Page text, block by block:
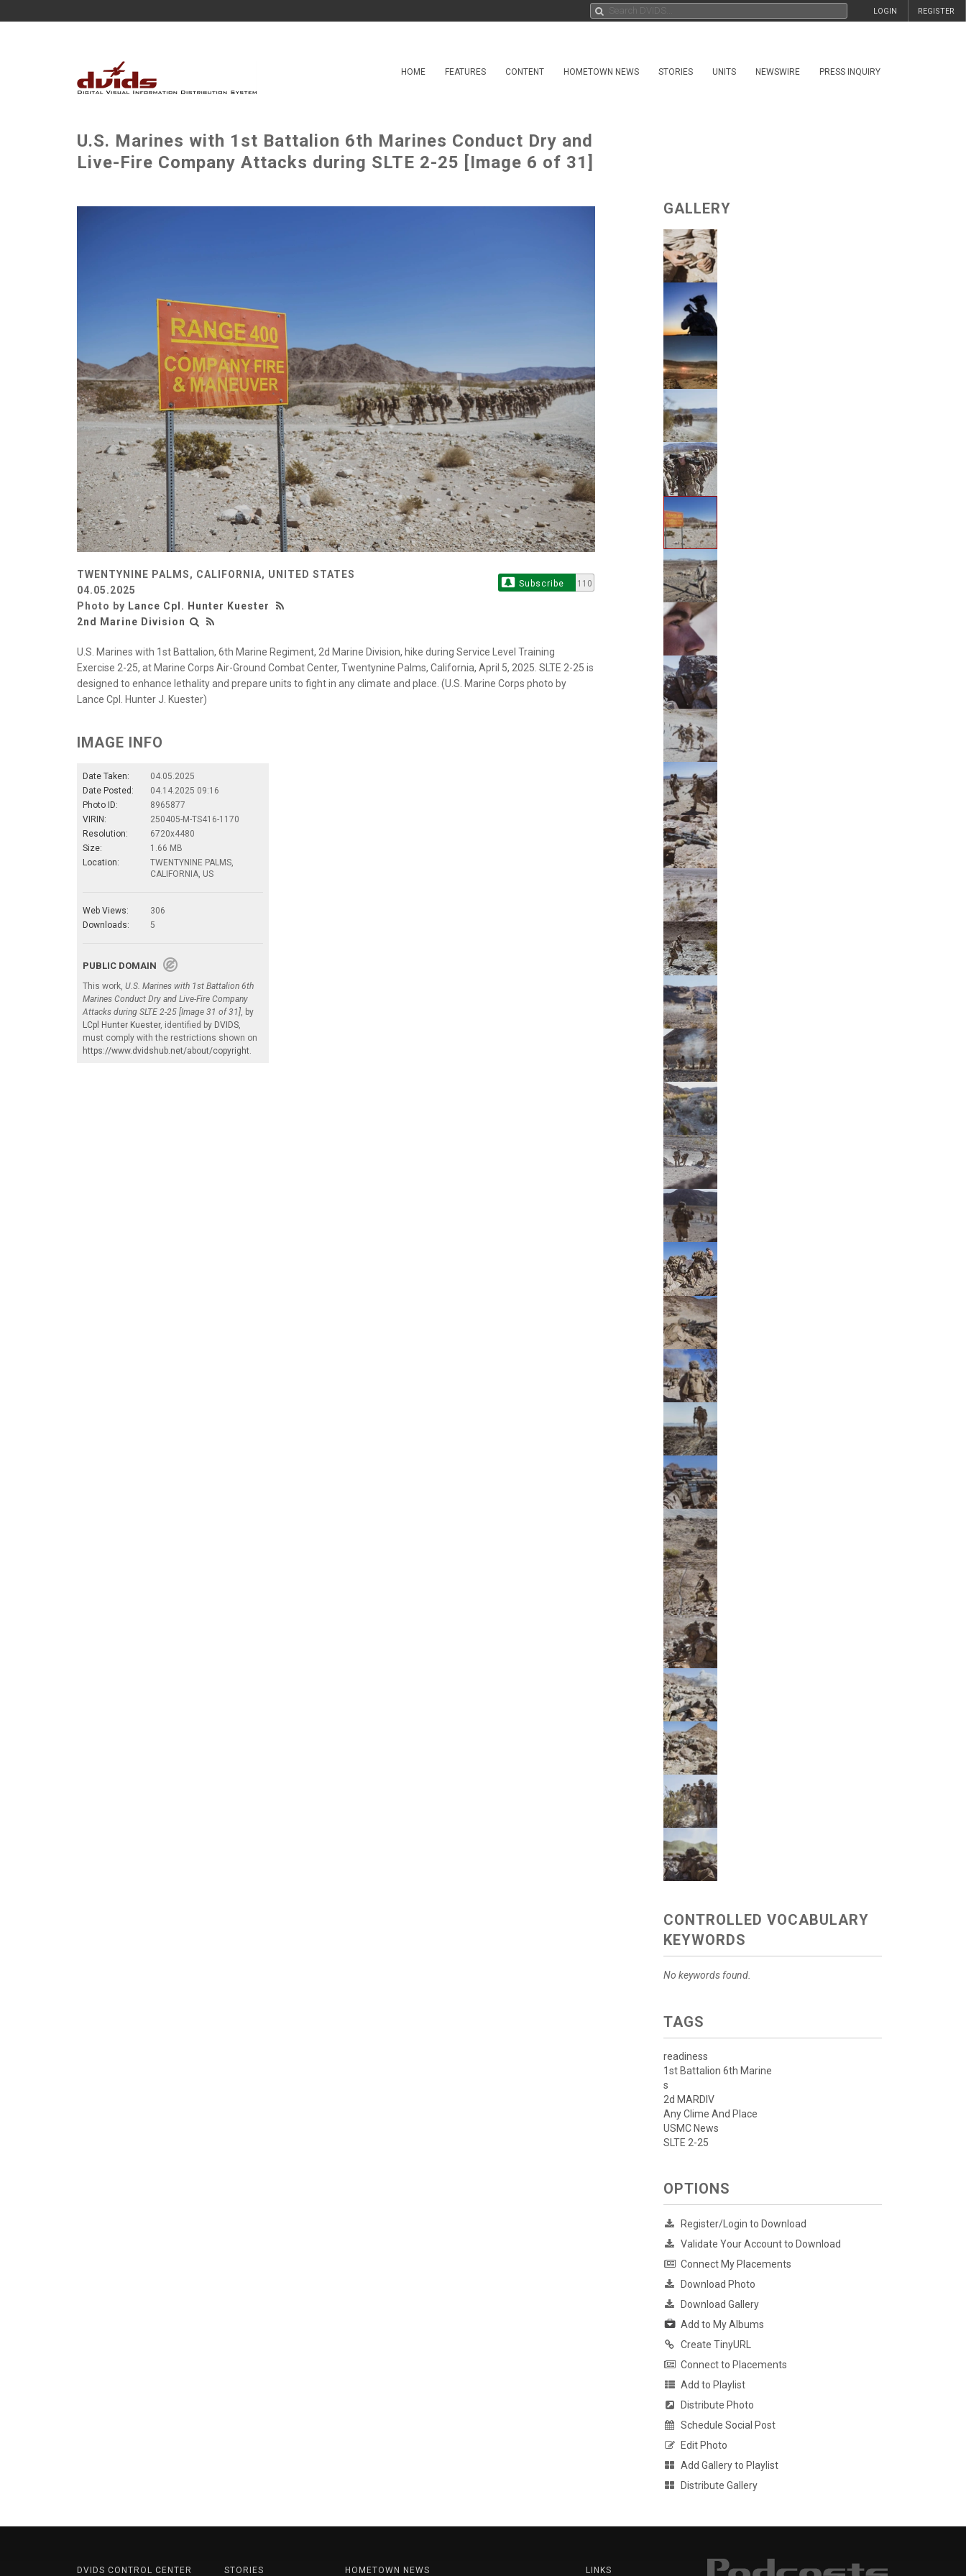
REGISTER
LOGIN
HOME FEATURES CONTENT HOMETOWN NEWS STORIES UNITS NEWSWIRE PRESS INQUIRY
U.S. Marines with 1st Battalion 6th Marines Conduct Dry and
Live-Fire Company Attacks during SLTE 2-25 [Image 6 of 31]
TWENTYNINE PALMS, CALIFORNIA, UNITED STATES
04.05.2025
Photo by Lance Cpl. Hunter Kuester
2nd Marine Division
Subscribe 110
U.S. Marines with 1st Battalion, 6th Marine Regiment, 2d Marine Division, hike during Service Level Training
Exercise 2-25, at Marine Corps Air-Ground Combat Center, Twentynine Palms, California, April 5, 2025. SLTE 2-25 is
designed to enhance lethality and prepare units to fight in any climate and place. (U.S. Marine Corps photo by
Lance Cpl. Hunter J. Kuester)
IMAGE INFO
Date Taken:
04.05.2025
Date Posted:
04.14.2025 09:16
Photo ID:
8965877
VIRIN:
250405-M-TS416-1170
Resolution:
6720x4480
Size:
1.66 MB
Location:
TWENTYNINE PALMS,
CALIFORNIA, US
Web Views:
306
Downloads:
5
PUBLIC DOMAIN
This work, U.S. Marines with 1st Battalion 6th
Marines Conduct Dry and Live-Fire Company
Attacks during SLTE 2-25 [Image 31 of 31] , by
LCpl Hunter Kuester, identified by DVIDS
must comply with the restrictions shown on
https://www.dvidshub.net/about/copyright
GALLERY
CONTROLLED VOCABULARY
KEYWORDS
No keywords found.
TAGS
readiness
1st Battalion 6th Marine
s
2d MARDIV
Any Clime And Place
USMC News
SLTE 2-25
OPTIONS
Register/Login to Download
Validate Your Account to Download
Connect My Placements
Download Photo
Download Gallery
Add to My Albums
Create TinyURL
Connect to Placements
Add to Playlist
Distribute Photo
Schedule Social Post
Edit Photo
Add Gallery to Playlist
Distribute Gallery
DVIDS CONTROL CENTER STORIES HOMETOWN NEWS LINKS